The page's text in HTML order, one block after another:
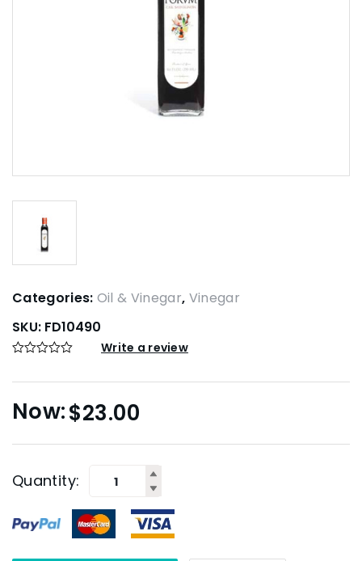
Categories: Oil & Vinegar, Vinegar
SKU: FD10490
Write a review
$23.00
Quantity: